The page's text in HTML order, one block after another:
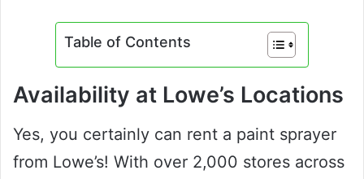
Table of Contents
Availability at Lowe’s Locations
Yes, you certainly can rent a paint sprayer
from Lowe’s! With over 2,000 stores across